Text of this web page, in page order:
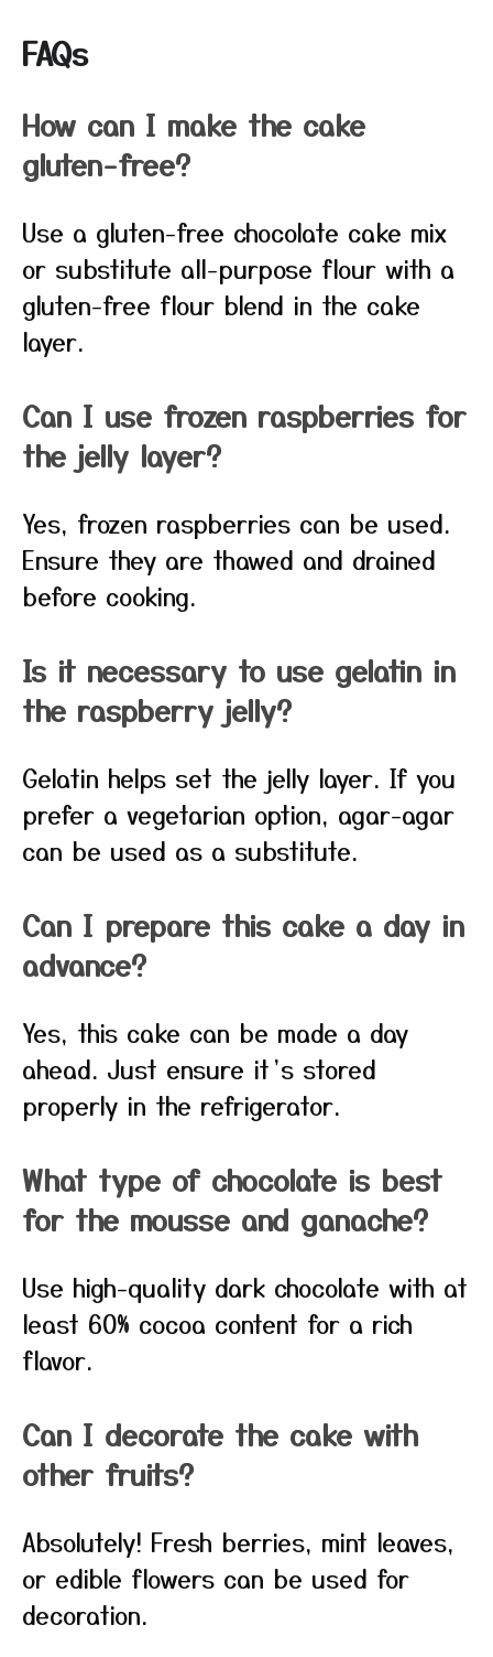
FAQs
How can I make the cake
gluten-free?
Use a gluten-free chocolate cake mix
or substitute all-purpose flour with a
gluten-free flour blend in the cake
layer.
Can I use frozen raspberries for
the jelly layer?
Yes, frozen raspberries can be used.
Ensure they are thawed and drained
before cooking.
Is it necessary to use gelatin in
the raspberry jelly?
Gelatin helps set the jelly layer. If you
prefer a vegetarian option, agar-agar
can be used as a substitute.
Can I prepare this cake a day in
advance?
Yes, this cake can be made a day
ahead. Just ensure it’s stored
properly in the refrigerator.
What type of chocolate is best
for the mousse and ganache?
Use high-quality dark chocolate with at
least 60% cocoa content for a rich
flavor.
Can I decorate the cake with
other fruits?
Absolutely! Fresh berries, mint leaves,
or edible flowers can be used for
decoration.